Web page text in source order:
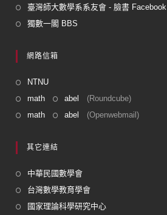
臺灣師大數學系系友會 - 臉書 Facebook
獨數一閣 BBS
網路信箱
NTNU
math
abel
(Roundcube)
math
abel (Openwebmail)
其它連結
中華民國數學會
台灣數學教育學會
國家理論科學研究中心